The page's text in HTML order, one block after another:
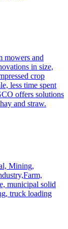
mowers and
in size,
crop
less time spent
offers solutions
and straw.
Mining,
municipal solid
truck loading